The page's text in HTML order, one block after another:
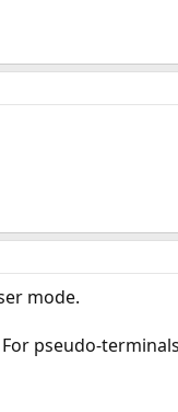
mode.
pseudo-